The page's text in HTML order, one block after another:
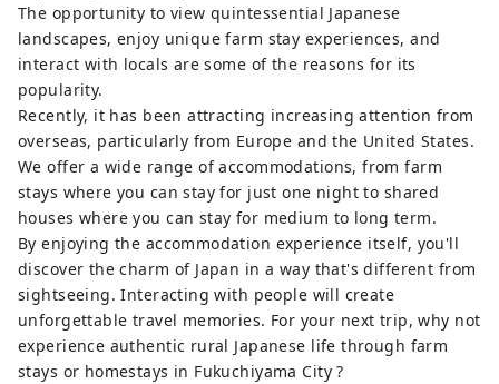
The opportunity to view quintessential Japanese
landscapes, enjoy unique farm stay experiences, and
interact with locals are some of the reasons for its
popularity.
Recently, it has been attracting increasing attention from
overseas, particularly from Europe and the United States.
We offer a wide range of accommodations, from farm
stays where you can stay for just one night to shared
houses where you can stay for medium to long term.
By enjoying the accommodation experience itself, you'll
discover the charm of Japan in a way that's different from
sightseeing. Interacting with people will create
unforgettable travel memories. For your next trip, why not
experience authentic rural Japanese life through farm
stays or homestays in Fukuchiyama City ?